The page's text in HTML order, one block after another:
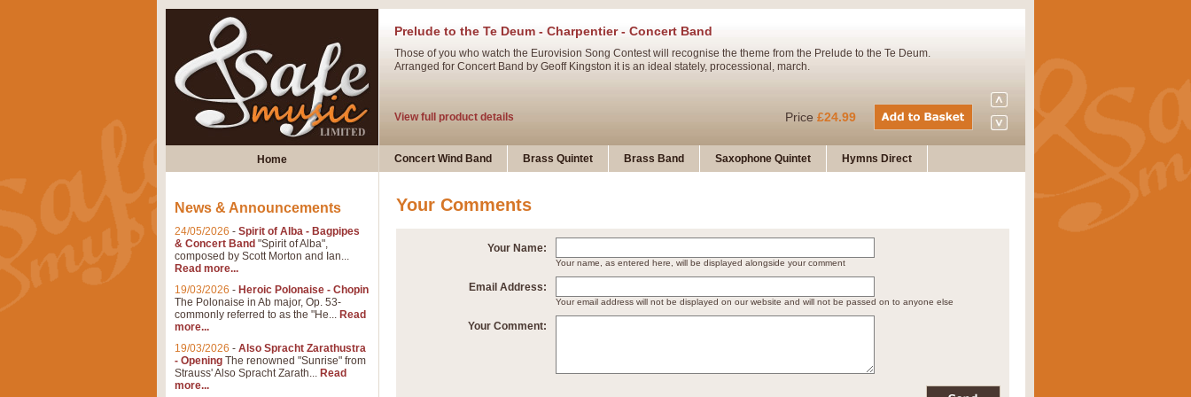
Prelude to the Te Deum - Charpentier - Concert Band
Those of you who watch the Eurovision Song Contest will recognise the theme from the Prelude to the Te Deum.
Arranged for Concert Band by Geoff Kingston it is an ideal stately, processional, march.
View full product details Price £24.99
Ladies in Lavender - Flute Solo
View full product details Price£29.99
‘Dark Eyes’ arranged by Geoff Kingston encompasses the original nature of the song and presents it also as a steady
swing. A great Trumpet feature and one that is ideal for bands of all grades.
Home Concert Wind Band Brass Quintet Brass Band Saxophone Quintet Hymns Direct
Your Comments
Your Name:
Your name, as entered here, will be displayed alongside your comment
Email Address:
Your email address will not be displayed on our website and will not be passed on to anyone else
Your Comment:
News & Announcements
24/05/2026 - Spirit of Alba - Bagpipes
& Concert Band "Spirit of Alba",
composed by Scott Morton and Ian...
Read more...
19/03/2026 - Heroic Polonaise - Chopin
The Polonaise in Ab major, Op. 53-
commonly referred to as the "He... Read
more...
19/03/2026 - Also Spracht Zarathustra
- Opening The renowned "Sunrise" from
Strauss' Also Spracht Zarath... Read
more...